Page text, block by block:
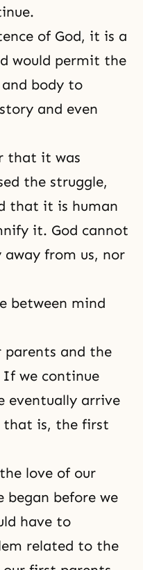
of God, it is a
would permit the
body to
and even
that it was
the struggle,
that it is human
it. God cannot
from us, nor
between mind
and the
we continue
eventually arrive
is, the first
love of our
before we
have to
related to the